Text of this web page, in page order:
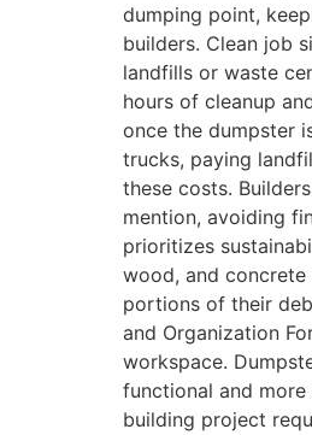
dumping point,
builders. Clean job
landfills or waste
hours of cleanup
once the dumpster
trucks, paying
these costs.
mention, avoiding
prioritizes
wood, and
portions of their
and Organization
workspace.
functional and
building project